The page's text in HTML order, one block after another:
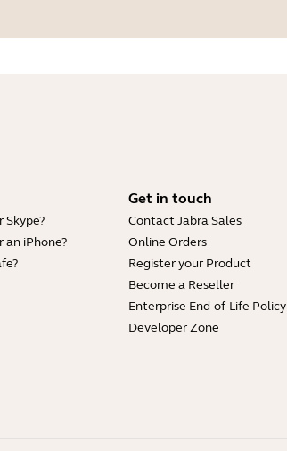
Skype?
an iPhone?
Get in touch
Contact Jabra Sales
Online Orders
Register your Product
Become a Reseller
Enterprise End-of-Life Policy
Developer Zone